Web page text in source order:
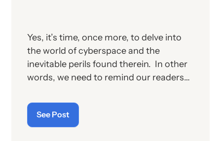
Yes, it’s time, once more, to delve into
the world of cyberspace and the
inevitable perils found therein. In other
words, we need to remind our readers
importance of “cybersecurity”—which
raises the question: what does the term
“cyber” really mean and what is its origin
See Post